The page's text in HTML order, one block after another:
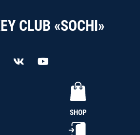
CLUB «SOCHI»
SHOP